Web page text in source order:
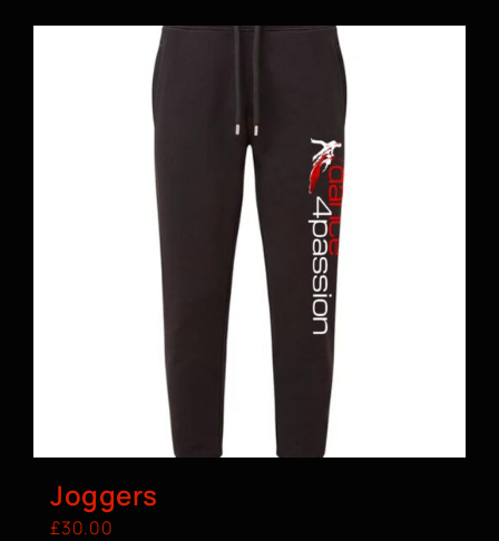
BOOK A CLASS
Joggers
£30.00